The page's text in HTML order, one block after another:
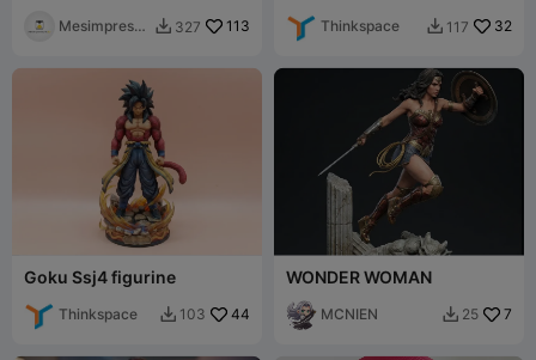
Mesimpressi
 327 113 Thinkspace  117 32
Goku Ssj4 figurine
Thinkspace  103 44
WONDER WOMAN
MCNIEN  25 7